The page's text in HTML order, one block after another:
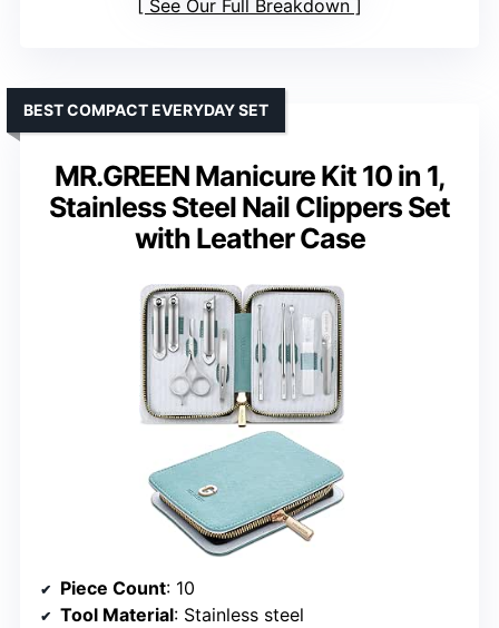
See Our Full Breakdown
MR.GREEN Manicure Kit 10 in 1,
Stainless Steel Nail Clippers Set
with Leather Case
BEST COMPACT EVERYDAY SET
Piece Count: 10
Tool Material: Stainless steel